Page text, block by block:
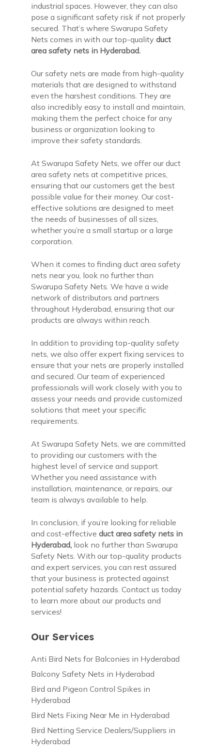
Our Services
Anti Bird Nets for Balconies in Hyderabad
Balcony Safety Nets in Hyderabad
Bird and Pigeon Control Spikes in
Hyderabad
Bird Nets Fixing Near Me in Hyderabad
Bird Netting Service Dealers/Suppliers in
Hyderabad
industrial spaces. However, they can also
pose a significant safety risk if not properly
secured. That’s where Swarupa Safety
Nets comes in with our top-qualityduct
area safety nets in Hyderabad.
Our safety nets are made from high-quality
materials that are designed to withstand
even the harshest conditions. They are
also incredibly easy to install and maintain,
making them the perfect choice for any
business or organization looking to
improve their safety standards.
At Swarupa Safety Nets, we offer our duct
area safety nets at competitive prices,
ensuring that our customers get the best
possible value for their money. Our cost-
effective solutions are designed to meet
the needs of businesses of all sizes,
whether you’re a small startup or a large
corporation.
When it comes to finding duct area safety
nets near you, look no further than
Swarupa Safety Nets. We have a wide
network of distributors and partners
throughout Hyderabad, ensuring that our
products are always within reach.
In addition to providing top-quality safety
nets, we also offer expert fixing services to
ensure that your nets are properly installed
and secured. Our team of experienced
professionals will work closely with you to
assess your needs and provide customized
solutions that meet your specific
requirements.
At Swarupa Safety Nets, we are committed
to providing our customers with the
highest level of service and support.
Whether you need assistance with
installation, maintenance, or repairs, our
team is always available to help.
In conclusion, if you’re looking for reliable
and cost-effectiveduct area safety nets in
Hyderabad, look no further than Swarupa
Safety Nets. With our top-quality products
and expert services, you can rest assured
that your business is protected against
potential safety hazards. Contact us today
to learn more about our products and
services!